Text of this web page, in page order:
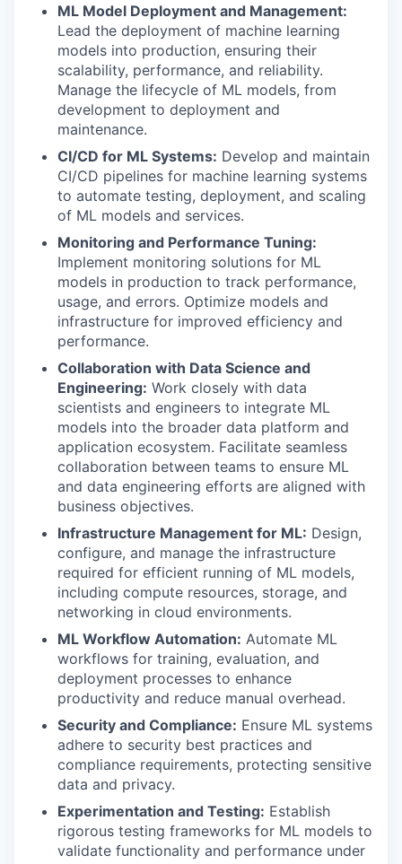
ML Model Deployment and Management:
Lead the deployment of machine learning
models into production, ensuring their
scalability, performance, and reliability.
Manage the lifecycle of ML models, from
development to deployment and
maintenance.
CI/CD for ML Systems: Develop and maintain
CI/CD pipelines for machine learning systems
to automate testing, deployment, and scaling
of ML models and services.
Monitoring and Performance Tuning:
Implement monitoring solutions for ML
models in production to track performance,
usage, and errors. Optimize models and
infrastructure for improved efficiency and
performance.
Collaboration with Data Science and
Engineering: Work closely with data
scientists and engineers to integrate ML
models into the broader data platform and
application ecosystem. Facilitate seamless
collaboration between teams to ensure ML
and data engineering efforts are aligned with
business objectives.
Infrastructure Management for ML: Design,
configure, and manage the infrastructure
required for efficient running of ML models,
including compute resources, storage, and
networking in cloud environments.
ML Workflow Automation: Automate ML
workflows for training, evaluation, and
deployment processes to enhance
productivity and reduce manual overhead.
Security and Compliance: Ensure ML systems
adhere to security best practices and
compliance requirements, protecting sensitive
data and privacy.
Experimentation and Testing: Establish
rigorous testing frameworks for ML models to
validate functionality and performance under